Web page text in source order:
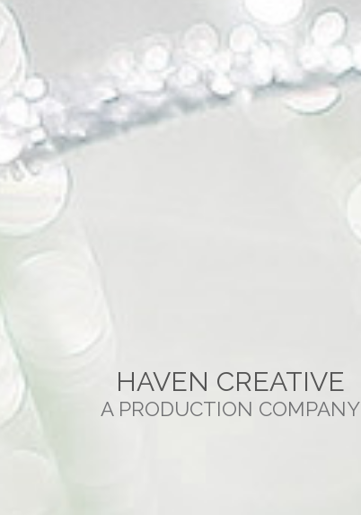
HAVEN CREATIVE
A PRODUCTION COMPANY